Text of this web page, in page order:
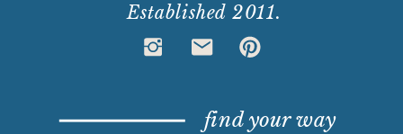
find your way
Established 2011.